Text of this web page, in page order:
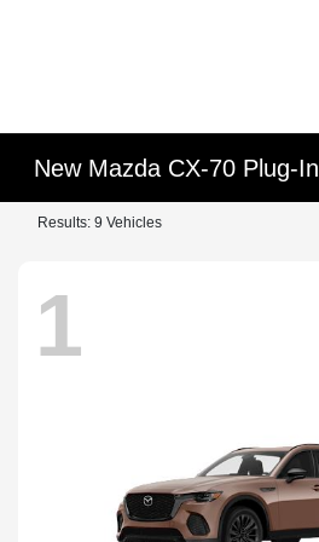
New Mazda CX-70 Plug-
Results: 9 Vehicles
1